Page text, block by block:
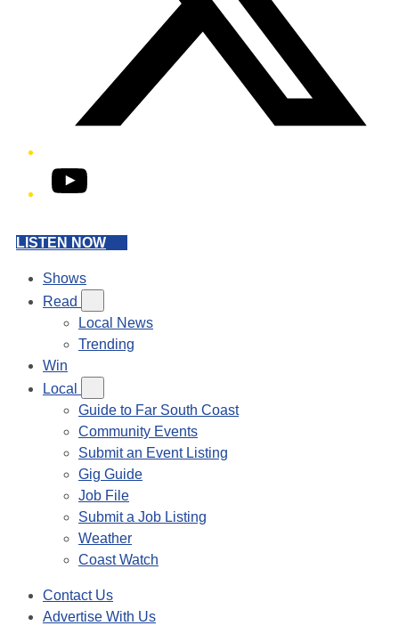
YouTube
LISTEN NOW
Shows
Read
Local News
Trending
Win
Local
Guide to Far South Coast
Community Events
Submit an Event Listing
Gig Guide
Job File
Submit a Job Listing
Weather
Coast Watch
Contact Us
Advertise With Us